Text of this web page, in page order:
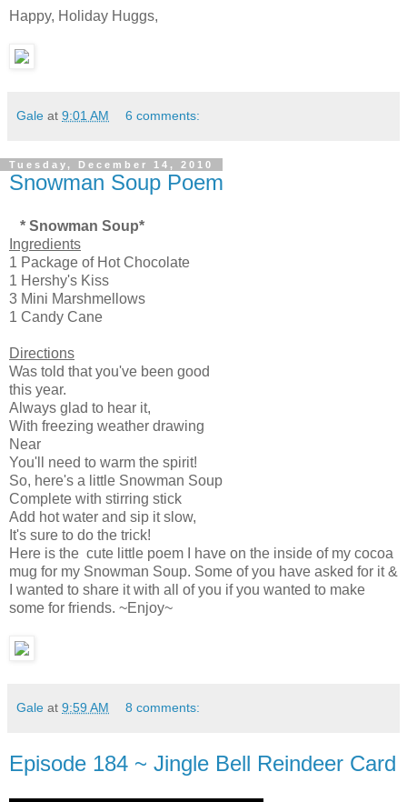
Happy, Holiday Huggs,
Gale at 9:01 AM 6 comments:
Tuesday, December 14, 2010
Snowman Soup Poem
* Snowman Soup*
Ingredients
1 Package of Hot Chocolate
1 Hershy's Kiss
3 Mini Marshmellows
1 Candy Cane
Directions
Was told that you've been good
this year.
Always glad to hear it,
With freezing weather drawing
Near
You'll need to warm the spirit!
So, here's a little Snowman Soup
Complete with stirring stick
Add hot water and sip it slow,
It's sure to do the trick!
Here is the cute little poem I have on the inside of my cocoa
mug for my Snowman Soup. Some of you have asked for it &
I wanted to share it with all of you if you wanted to make
some for friends. ~Enjoy~
Gale at 9:59 AM 8 comments:
Episode 184 ~ Jingle Bell Reindeer Card